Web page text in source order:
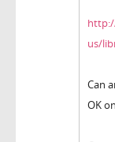
us/
Can
OK